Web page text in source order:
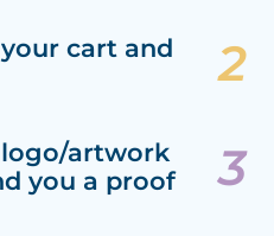
cart and
logo/artwork
you a proof